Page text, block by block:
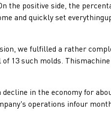
the positive side, the
and quickly set
we fulfilled a rather
13 such molds.
in the economy for
operations infour